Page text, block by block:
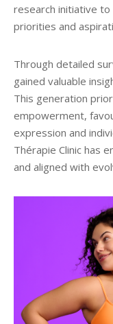
research initiative to
priorities and
Through detailed
gained valuable
This generation
empowerment,
expression and
Thérapie Clinic has
and aligned with